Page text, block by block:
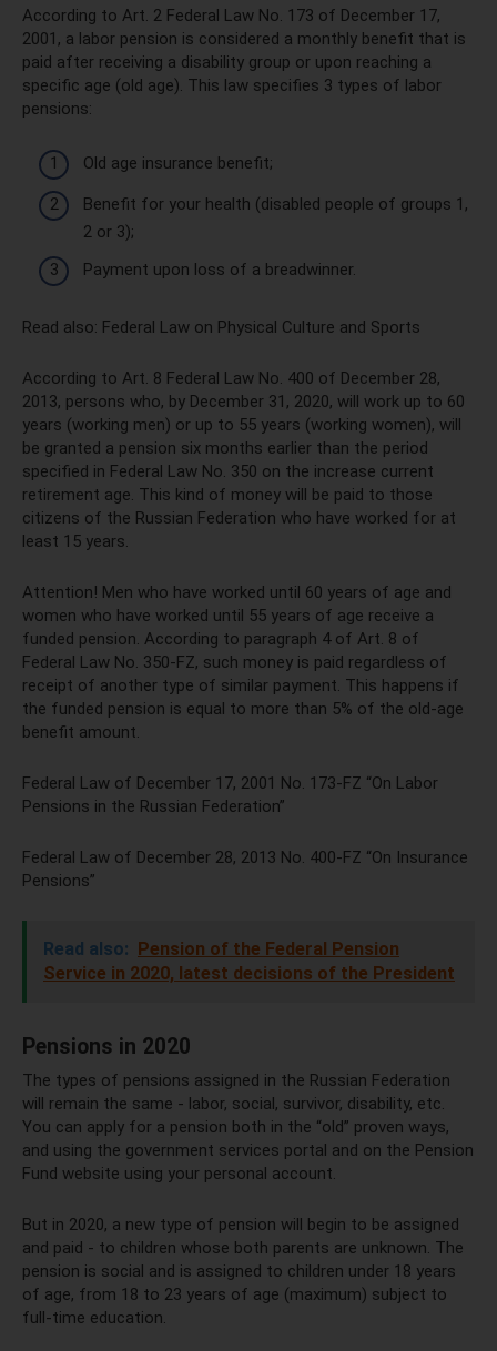
According to Art. 2 Federal Law No. 173 of December 17,
2001, a labor pension is considered a monthly benefit that is
paid after receiving a disability group or upon reaching a
specific age (old age). This law specifies 3 types of labor
pensions:
Old age insurance benefit;
Benefit for your health (disabled people of groups 1,
2 or 3);
Payment upon loss of a breadwinner.
Read also: Federal Law on Physical Culture and Sports
According to Art. 8 Federal Law No. 400 of December 28,
2013, persons who, by December 31, 2020, will work up to 60
years (working men) or up to 55 years (working women), will
be granted a pension six months earlier than the period
specified in Federal Law No. 350 on the increase current
retirement age. This kind of money will be paid to those
citizens of the Russian Federation who have worked for at
least 15 years.
Attention! Men who have worked until 60 years of age and
women who have worked until 55 years of age receive a
funded pension. According to paragraph 4 of Art. 8 of
Federal Law No. 350-FZ, such money is paid regardless of
receipt of another type of similar payment. This happens if
the funded pension is equal to more than 5% of the old-age
benefit amount.
Federal Law of December 17, 2001 No. 173-FZ “On Labor
Pensions in the Russian Federation”
Federal Law of December 28, 2013 No. 400-FZ “On Insurance
Pensions”
Read also: Pension of the Federal Pension
Service in 2020, latest decisions of the President
Pensions in 2020
The types of pensions assigned in the Russian Federation
will remain the same - labor, social, survivor, disability, etc.
You can apply for a pension both in the “old” proven ways,
and using the government services portal and on the Pension
Fund website using your personal account.
But in 2020, a new type of pension will begin to be assigned
and paid - to children whose both parents are unknown. The
pension is social and is assigned to children under 18 years
of age, from 18 to 23 years of age (maximum) subject to
full-time education.